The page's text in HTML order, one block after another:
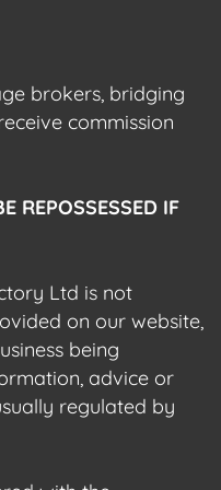
brokers, bridging
commission
REPOSSESSED IF
Ltd is not
on our website,
being
advice or
regulated by